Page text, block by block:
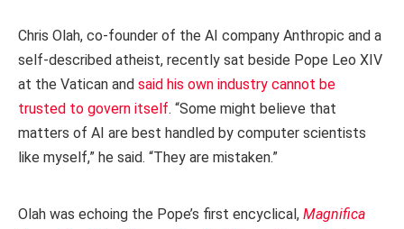
Chris Olah, co-founder of the AI company Anthropic and a
self-described atheist, recently sat beside Pope Leo XIV
at the Vatican and said his own industry cannot be
trusted to govern itself. “Some might believe that
matters of AI are best handled by computer scientists
like myself,” he said. “They are mistaken.”
Olah was echoing the Pope’s first encyclical, Magnifica